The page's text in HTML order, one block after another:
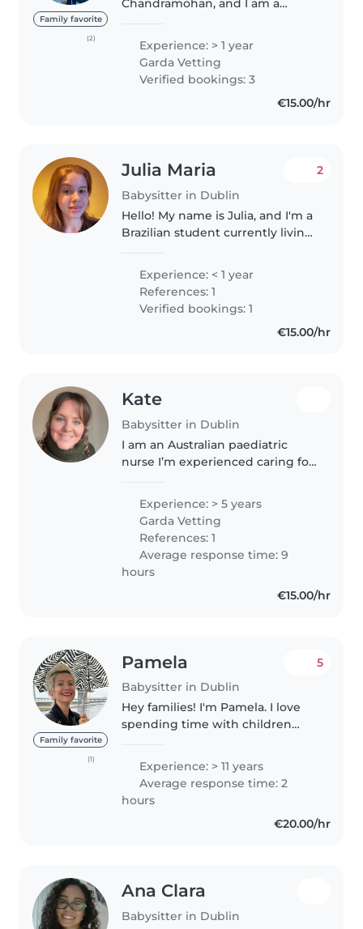
Family favorite
(2)
Chandramohan, and I am a
individual with a genuine love
for children. I have experience
taking care of my baby niece,
which..
Experience: > 1 year
Garda Vetting
Verified bookings: 3
€15.00/hr
Julia Maria
Babysitter in Dublin
2
Hello! My name is Julia, and I'm a
Brazilian student currently living
caring, and reliable person who
genuinely enjoys spending time
with children. I'm..
Experience: < 1 year
References: 1
Verified bookings: 1
€15.00/hr
Kate
Babysitter in Dublin
I am an Australian paediatric
nurse I’m experienced caring for
qualifications, I have previously
babysat infants to school aged..
Experience: > 5 years
Garda Vetting
References: 1
Average response time: 9
hours
€15.00/hr
Family favorite
(1)
Pamela
Babysitter in Dublin
5
Hey families! I'm Pamela. I love
spending time with children
kids of all ages, from newborns
to school-aged children. I enjoy
keeping them happy and..
Experience: > 11 years
Average response time: 2
hours
€20.00/hr
Ana Clara
Babysitter in Dublin